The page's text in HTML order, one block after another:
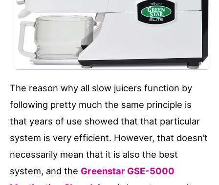
The reason why all slow juicers function by
following pretty much the same principle is
that years of use showed that that particular
system is very efficient. However, that doesn’t
necessarily mean that it is also the best
system, and the Greenstar GSE-5000